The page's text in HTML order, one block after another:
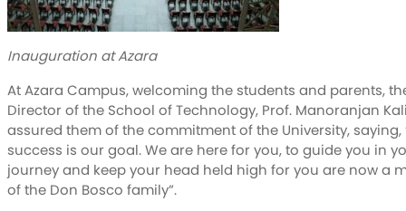
Inauguration at Azara
At Azara Campus, welcoming the students and parents,
Director of the School of Technology, Prof. Manoranjan
assured them of the commitment of the University, saying,
success is our goal. We are here for you, to guide you in
journey and keep your head held high for you are now a
of the Don Bosco family”.